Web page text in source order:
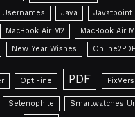
Usernames Java Javatpoint
MacBook Air M2
MacBook Air
New Year Wishes Online2PDF
OptiFine PDF
Selenophile Smartwatches